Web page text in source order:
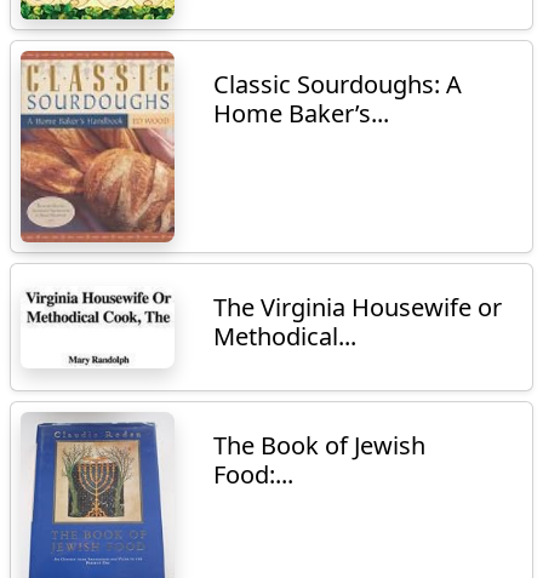
Classic Sourdoughs: A
Home Baker’s...
The Virginia Housewife or
Methodical...
The Book of Jewish
Food:...